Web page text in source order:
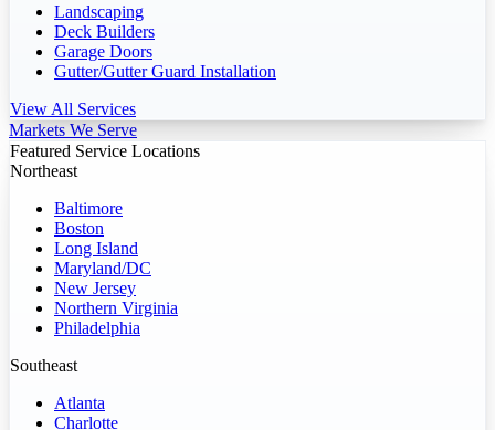
Landscaping
Deck Builders
Garage Doors
Gutter/Gutter Guard Installation
View All Services
Markets We Serve
Featured Service Locations
Northeast
Baltimore
Boston
Long Island
Maryland/DC
New Jersey
Northern Virginia
Philadelphia
Southeast
Atlanta
Charlotte